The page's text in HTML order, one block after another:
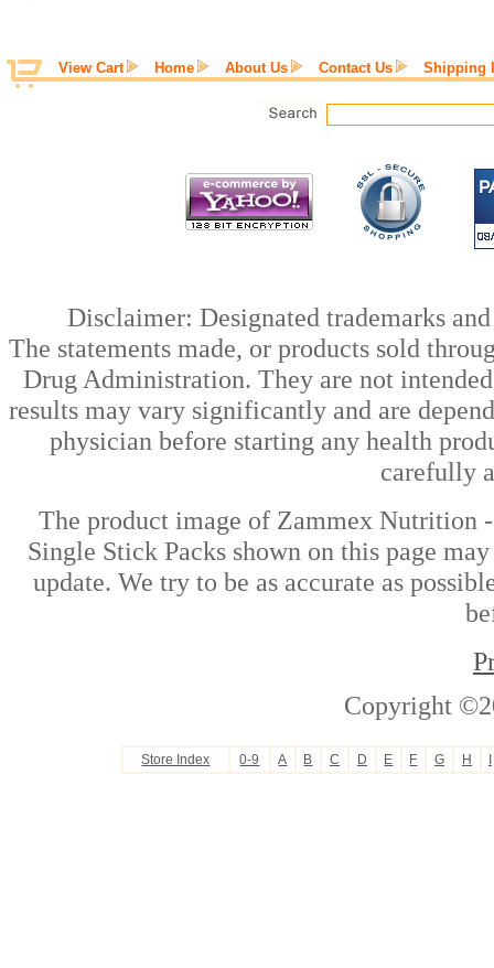
View Cart Home About Us Contact Us Shipping
Disclaimer: Designated trademarks
The statements made, or products sold
Drug Administration. They are not
results may vary significantly and are
physician before starting any health
carefully
The product image of Zammex Nutrition
Single Stick Packs shown on this page
update. We try to be as accurate as
Copyright
Store Index 0-9 A B C D E F G H